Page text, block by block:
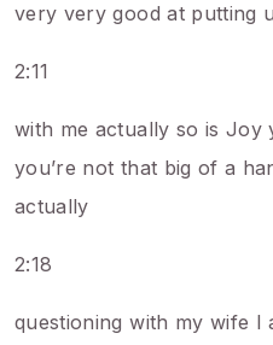
very very good at putting
2:11
with me actually so is Joy
you’re not that big of a
actually
2:18
questioning with my wife I